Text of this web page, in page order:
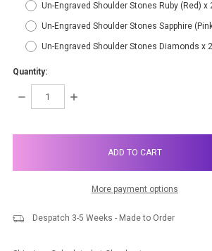
Un-Engraved Shoulder Stones Ruby (Red) x
Un-Engraved Shoulder Stones Sapphire
Un-Engraved Shoulder Stones Diamonds x
Quantity:
DECREASE
INCREASE
More payment options
Despatch 3-5 Weeks - Made to Order